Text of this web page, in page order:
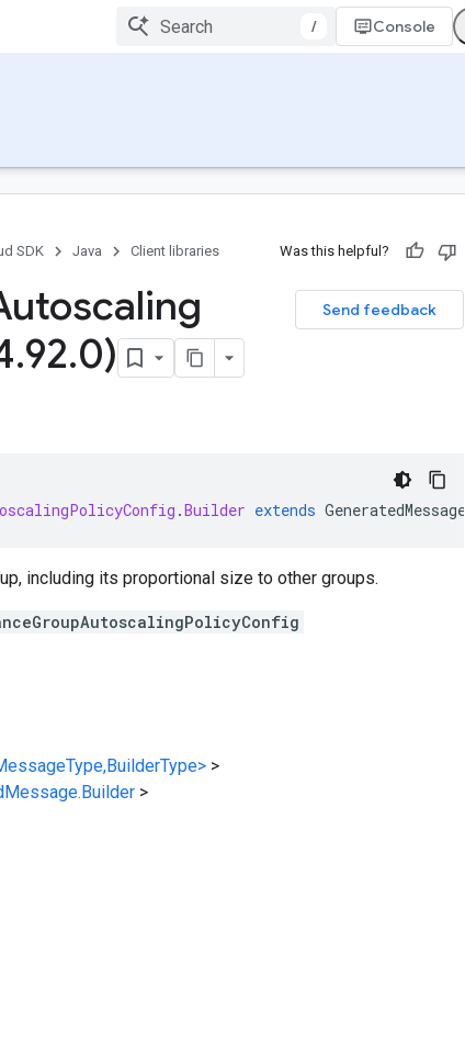
/ Console
SDK Java Client libraries Was this helpful?
Send feedback
.92.0)
.Builder extends GeneratedMessage
including its proportional size to other groups.
>
>